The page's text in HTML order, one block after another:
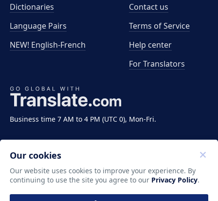
Business time 7 AM to 4 PM (UTC 0), Mon-Fri.
Dictionaries
Language Pairs
NEW! English-French
Contact us
Terms of Service
Help center
For Translators
Copyright ©2011-2026 Translate LLC. All rights
reserved.
Our cookies
Our website uses cookies to improve your experience. By
continuing to use the site you agree to our Privacy Policy.